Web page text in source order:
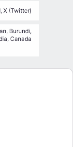
X (Twitter)
Burundi,
Canada